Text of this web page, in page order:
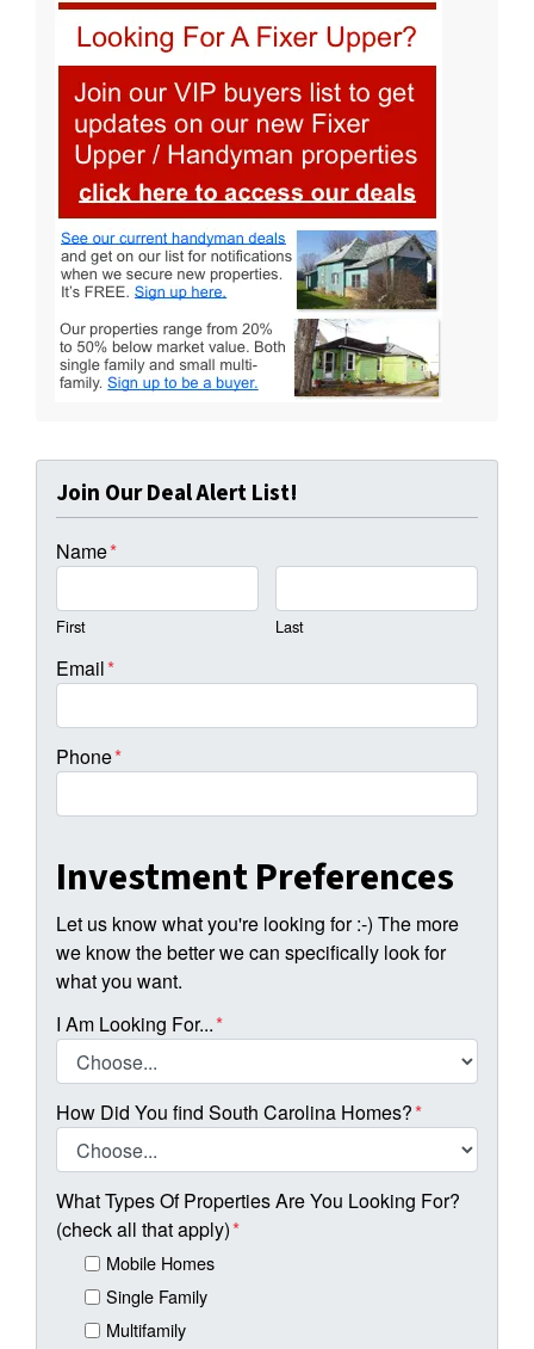
Join Our Deal Alert List!
Name*
First Last
Email*
Phone*
Investment Preferences
Let us know what you're looking for :-) The more
we know the better we can specifically look for
what you want.
I Am Looking For...*
How Did You find South Carolina Homes?*
What Types Of Properties Are You Looking For?
(check all that apply)*
Mobile Homes
Single Family
Multifamily